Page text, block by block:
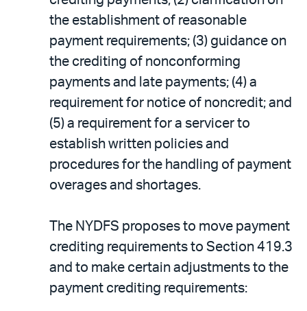
the establishment of reasonable
payment requirements; (3) guidance on
the crediting of nonconforming
payments and late payments; (4) a
requirement for notice of noncredit; and
(5) a requirement for a servicer to
establish written policies and
procedures for the handling of payment
overages and shortages.
The NYDFS proposes to move payment
crediting requirements to Section 419.3
and to make certain adjustments to the
payment crediting requirements: